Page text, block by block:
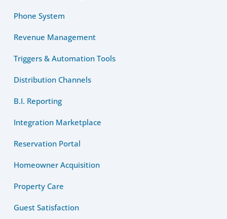
Phone System
Revenue Management
Triggers & Automation Tools
Distribution Channels
B.I. Reporting
Integration Marketplace
Reservation Portal
Homeowner Acquisition
Property Care
Guest Satisfaction